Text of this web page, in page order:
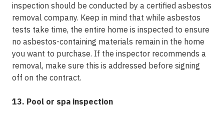
inspection should be conducted by a certified asbestos
removal company. Keep in mind that while asbestos
tests take time, the entire home is inspected to ensure
no asbestos-containing materials remain in the home
you want to purchase. If the inspector recommends a
removal, make sure this is addressed before signing
off on the contract.
13. Pool or spa inspection